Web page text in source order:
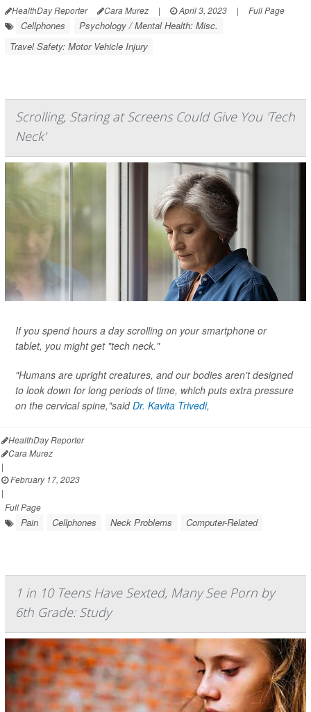
HealthDay Reporter Cara Murez | April 3, 2023 | Full Page
Cellphones
Psychology / Mental Health: Misc.
Travel Safety: Motor Vehicle Injury
Scrolling, Staring at Screens Could Give You 'Tech
Neck'
If you spend hours a day scrolling on your smartphone or
tablet, you might get "tech neck."
"Humans are upright creatures, and our bodies aren't designed
to look down for long periods of time, which puts extra pressure
on the cervical spine,"saidDr. Kavita Trivedi,
HealthDay Reporter
Cara Murez
|
February 17, 2023
|
Full Page
Pain Cellphones Neck Problems Computer-Related
1 in 10 Teens Have Sexted, Many See Porn by
6th Grade: Study